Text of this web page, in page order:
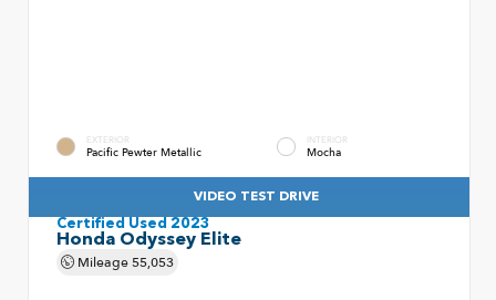
EXTERIOR
Pacific Pewter Metallic
INTERIOR
Mocha
VIDEO TEST DRIVE
Certified Used 2023
Honda Odyssey Elite
Mileage55,053